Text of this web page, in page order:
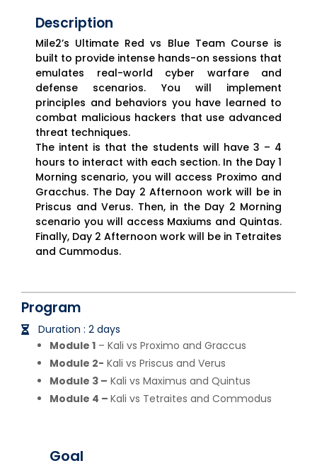
Description
Mile2’s Ultimate Red vs Blue Team Course is
built to provide intense hands-on sessions that
emulates real-world cyber warfare and
defense scenarios. You will implement
principles and behaviors you have learned to
combat malicious hackers that use advanced
threat techniques.
The intent is that the students will have 3 – 4
hours to interact with each section. In the Day 1
Morning scenario, you will access Proximo and
Gracchus. The Day 2 Afternoon work will be in
Priscus and Verus. Then, in the Day 2 Morning
scenario you will access Maxiums and Quintas.
Finally, Day 2 Afternoon work will be in Tetraites
and Cummodus.
Program
Duration : 2 days
Module 1 – Kali vs Proximo and Graccus
Module 2- Kali vs Priscus and Verus
Module 3 – Kali vs Maximus and Quintus
Module 4 – Kali vs Tetraites and Commodus
Goal